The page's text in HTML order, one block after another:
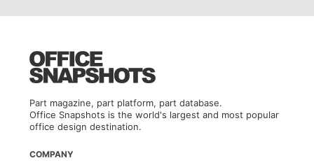
Part magazine, part platform, part database.
Office Snapshots is the world's largest and most popular
office design destination.
COMPANY